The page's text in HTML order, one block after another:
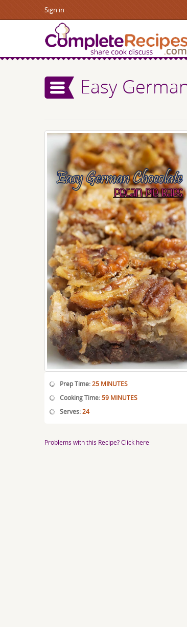
Sign in
Easy
Prep Time:25 MINUTES
Cooking Time:59 MINUTES
Serves:24
Problems with this Recipe? Click here